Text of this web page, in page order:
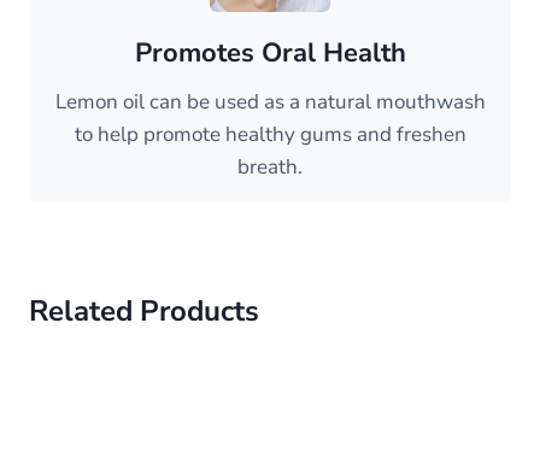
Promotes Oral Health
Lemon oil can be used as a natural mouthwash
to help promote healthy gums and freshen
breath.
Related Products